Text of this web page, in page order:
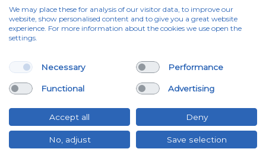
Please enter your registration below to show contact
information for your lease vehicle.
We may place these for analysis of our visitor data, to improve our
website, show personalised content and to give you a great website
experience. For more information about the cookies we use open the
settings.
Necessary Performance
Functional Advertising
Accept all Deny
No, adjust Save selection